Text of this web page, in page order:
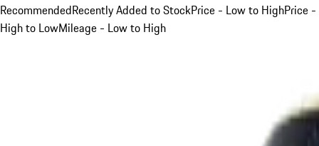
RecommendedRecently Added to StockPrice - Low to HighPrice -
High to LowMileage - Low to High